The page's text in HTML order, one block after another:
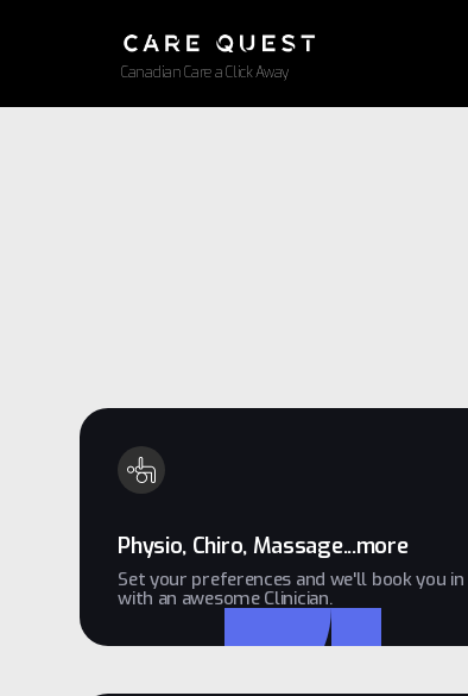
Canadian Care a Click Away
Physio, Chiro, Massage...more
Set your preferences and we'll book you in
with an awesome Clinician.